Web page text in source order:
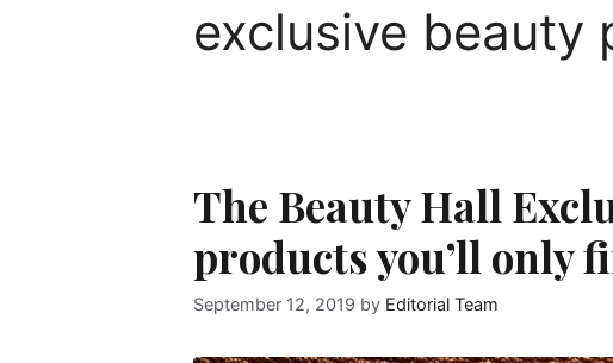
exclusive beauty
The Beauty Hall
products you’ll only
September 12, 2019 by Editorial Team